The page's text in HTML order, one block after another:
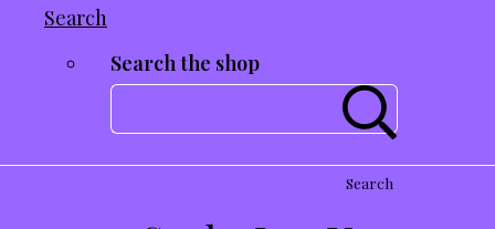
Search
Search the shop
Search